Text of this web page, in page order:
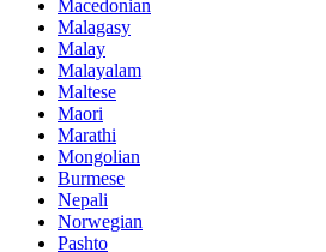
Macedonian
Malagasy
Malay
Malayalam
Maltese
Maori
Marathi
Mongolian
Burmese
Nepali
Norwegian
Pashto